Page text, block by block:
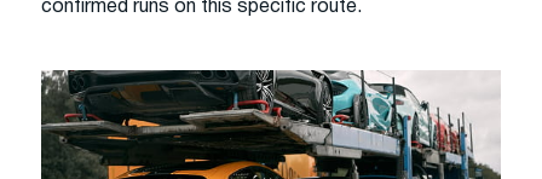
confirmed runs on this specific route.